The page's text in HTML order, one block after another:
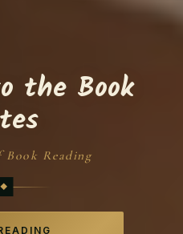
the Book
Book Reading